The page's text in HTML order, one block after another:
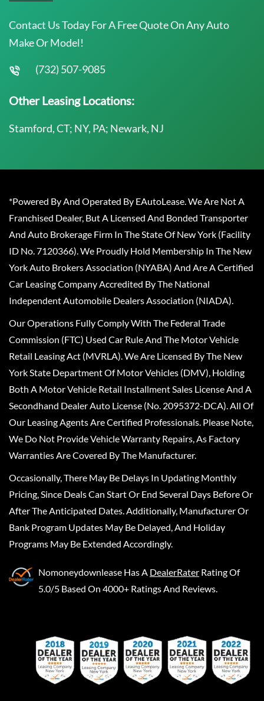
Contact Us Today For A Free Quote On Any Auto
Make Or Model!
(732) 507-9085
Other Leasing Locations:
Stamford, CT; NY, PA; Newark, NJ
*Powered By And Operated By EAutoLease. We Are Not A
Franchised Dealer, But A Licensed And Bonded Transporter
And Auto Brokerage Firm In The State Of New York (Facility
ID No. 7120366). We Proudly Hold Membership In The New
York Auto Brokers Association (NYABA) And Are A Certified
Car Leasing Company Accredited By The National
Independent Automobile Dealers Association (NIADA).
Our Operations Fully Comply With The Federal Trade
Commission (FTC) Used Car Rule And The Motor Vehicle
Retail Leasing Act (MVRLA). We Are Licensed By The New
York State Department Of Motor Vehicles (DMV), Holding
Both A Motor Vehicle Retail Installment Sales License And A
Secondhand Dealer Auto License (No. 2095372-DCA). All Of
Our Leasing Agents Are Certified Professionals. Please Note,
We Do Not Provide Vehicle Warranty Repairs, As Factory
Warranties Are Covered By The Manufacturer.
Occasionally, There May Be Delays In Updating Monthly
Pricing, Since Deals Can Start Or End Several Days Before Or
After The Anticipated Dates. Additionally, Manufacturer Or
Bank Program Updates May Be Delayed, And Holiday
Programs May Be Extended Accordingly.
Nomoneydownlease Has A DealerRater Rating Of
5.0/5 Based On 4000+ Ratings And Reviews.